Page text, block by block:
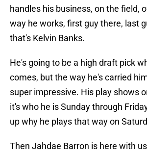
handles his business, on the field,
way he works, first guy there, last
that's Kelvin Banks.
He's going to be a high draft pick
comes, but the way he's carried
super impressive. His play shows
it's who he is Sunday through
up why he plays that way on
Then Jahdae Barron is here with